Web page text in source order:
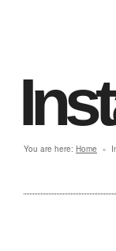
You are here: Home »